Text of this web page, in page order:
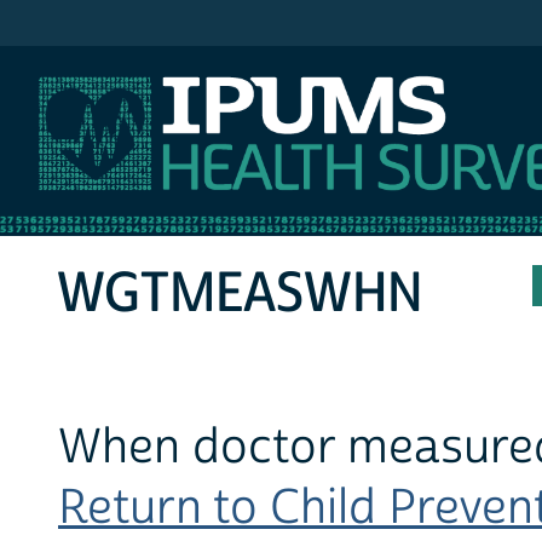
WGTMEASWHN
When doctor
Return to Child